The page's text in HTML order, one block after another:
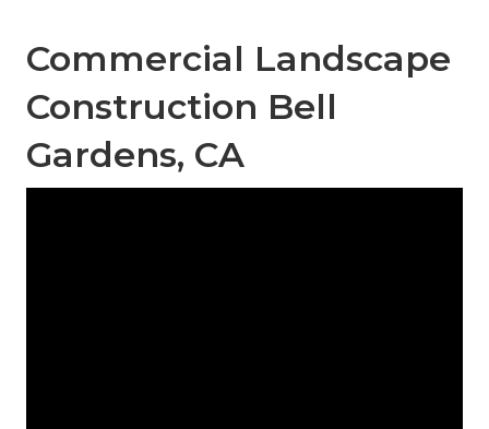
Commercial Landscape
Construction Bell
Gardens, CA